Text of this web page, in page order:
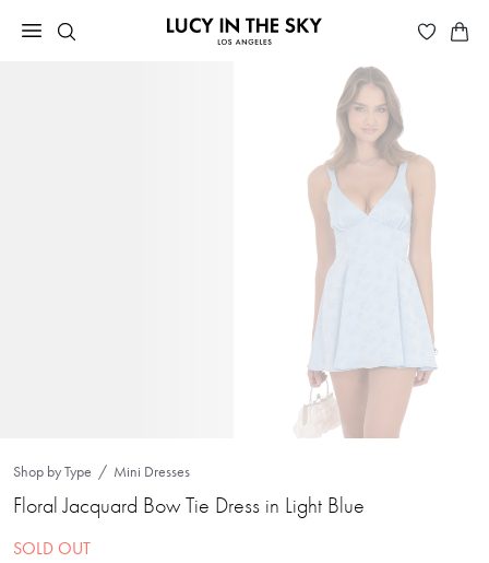
Shop by Type Mini Dresses
Floral Jacquard Bow Tie Dress in Light Blue
SOLD OUT